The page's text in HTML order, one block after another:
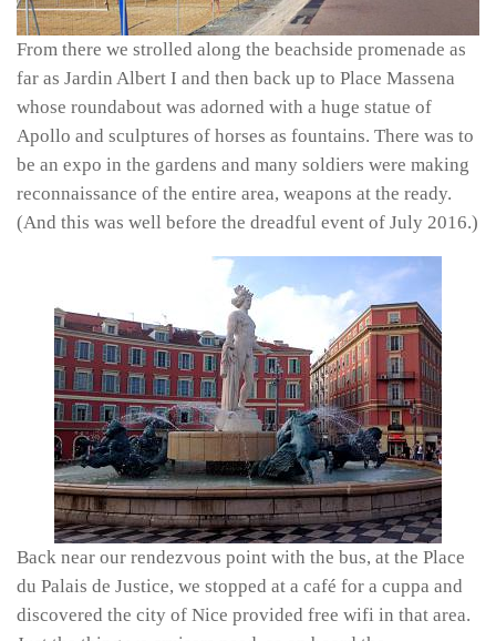
From there we strolled along the beachside promenade as
far as Jardin Albert I and then back up to Place Massena
whose roundabout was adorned with a huge statue of
Apollo and sculptures of horses as fountains. There was to
be an expo in the gardens and many soldiers were making
reconnaissance of the entire area, weapons at the ready.
(And this was well before the dreadful event of July 2016.)
Back near our rendezvous point with the bus, at the Place
du Palais de Justice, we stopped at a café for a cuppa and
discovered the city of Nice provided free wifi in that area.